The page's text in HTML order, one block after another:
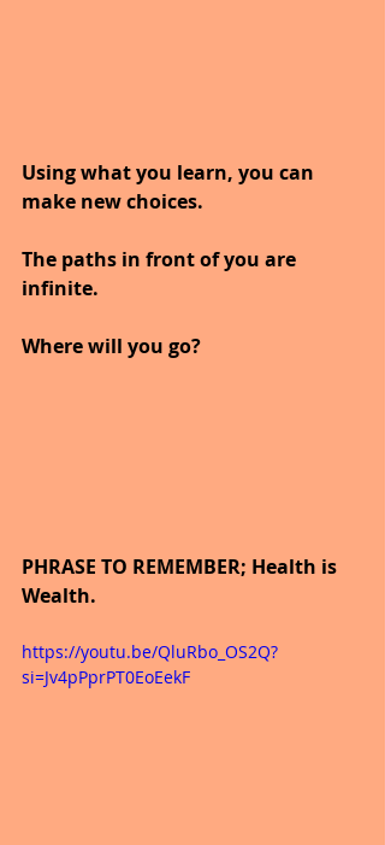
Using what you learn, you can
make new choices.
The paths in front of you are
infinite.
Where will you go?
PHRASE TO REMEMBER; Health is
Wealth.
https://youtu.be/QluRbo_OS2Q?
si=Jv4pPprPT0EoEekF